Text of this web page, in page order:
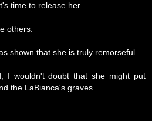
time to release her.
others.
shown that she is truly remorseful.
I wouldn't doubt that she might put
the LaBianca's graves.